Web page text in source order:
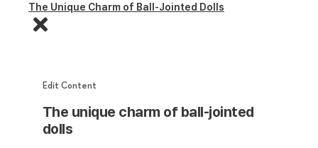
The Unique Charm of Ball-Jointed Dolls
Edit Content
The unique charm of ball-jointed
dolls